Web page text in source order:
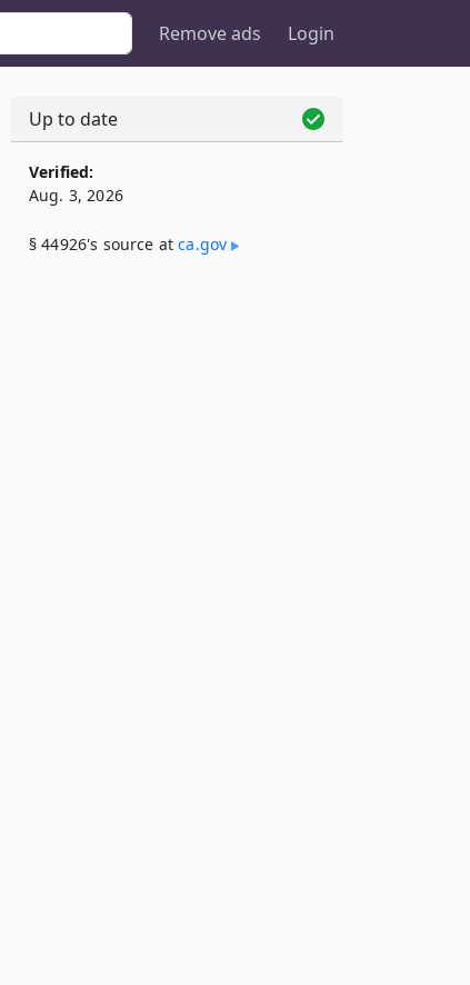
Remove ads Login
Up to date
Verified:
Aug. 3, 2026
§ 44926's source atca​.gov